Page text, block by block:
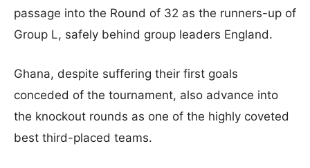
passage into the Round of 32 as the runners-up of
Group L, safely behind group leaders England.
Ghana, despite suffering their first goals
conceded of the tournament, also advance into
the knockout rounds as one of the highly coveted
best third-placed teams.